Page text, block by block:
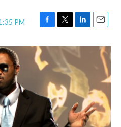
PM
F
c
e
b
k
T
i
t
r
L
n
k
e
d
n
E
a